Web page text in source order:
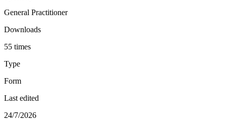
General Practitioner
Downloads
55 times
Type
Form
Last edited
24/7/2026